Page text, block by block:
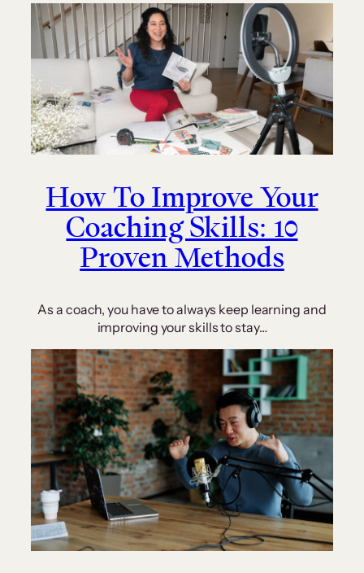
How To Improve Your
Coaching Skills: 10
Proven Methods
As a coach, you have to always keep learning and
improving your skills to stay…